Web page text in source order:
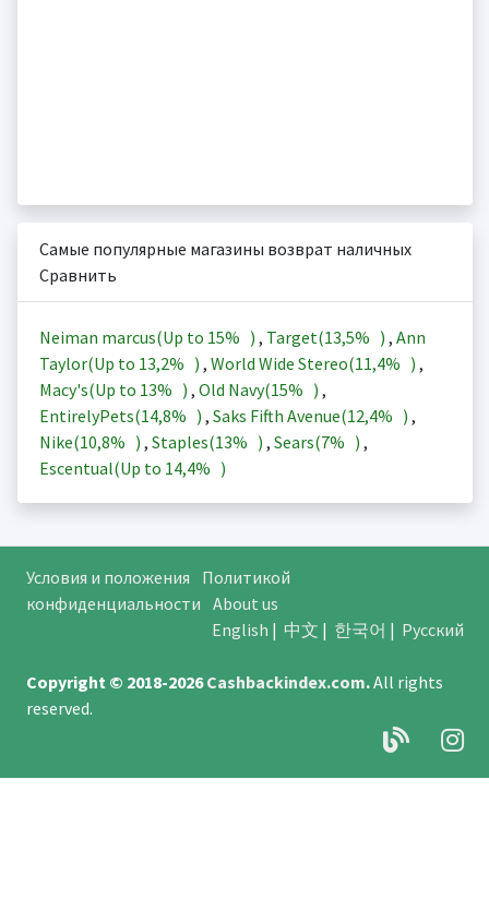
Самые популярные магазины возврат наличных
Сравнить
Neiman marcus(Up to 15% ) , Target(13,5% ) , Ann
Taylor(Up to 13,2% ) , World Wide Stereo(11,4% ) ,
Macy's(Up to 13% ) , Old Navy(15% ) ,
EntirelyPets(14,8% ) , Saks Fifth Avenue(12,4% ) ,
Nike(10,8% ) , Staples(13% ) , Sears(7% ) ,
Escentual(Up to 14,4% )
Условия и положения
Политикой
конфиденциальности About us
English | 中文 | 한국어 | Русский
Copyright © 2018-2026Cashbackindex.com.All rights
reserved.